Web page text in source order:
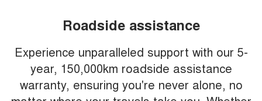
Roadside assistance
Experience unparalleled support with our 5-
year, 150,000km roadside assistance
warranty, ensuring you're never alone, no